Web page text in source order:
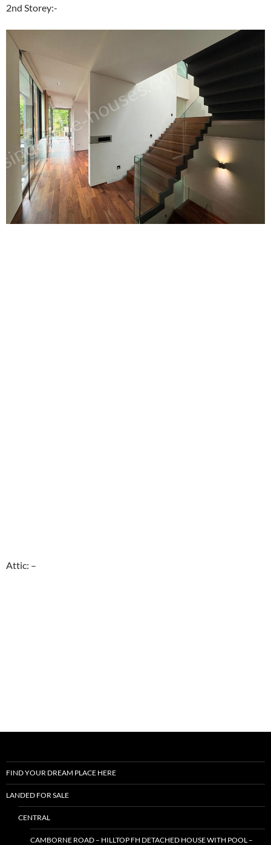
2nd Storey:-
Attic: –
FIND YOUR DREAM PLACE HERE
LANDED FOR SALE
CENTRAL
CAMBORNE ROAD – HILLTOP FH DETACHED HOUSE WITH POOL –